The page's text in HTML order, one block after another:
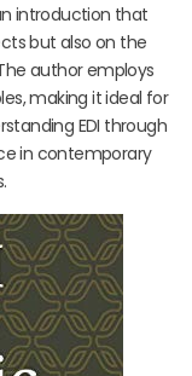
introduction that
but also on the
author employs
making it ideal for
EDI through
in contemporary